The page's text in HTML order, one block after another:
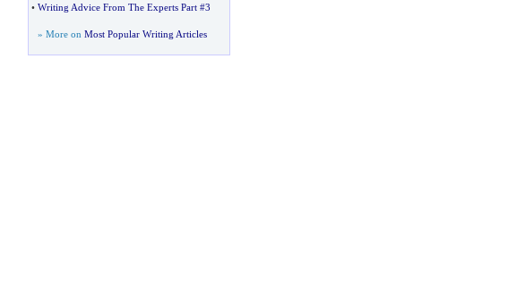
• Writing Advice From The Experts Part #3
» More on Most Popular Writing Articles